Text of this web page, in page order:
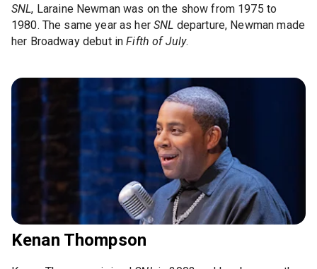
SNL, Laraine Newman was on the show from 1975 to
1980. The same year as herSNL departure, Newman made
her Broadway debut inFifth of July.
Kenan Thompson